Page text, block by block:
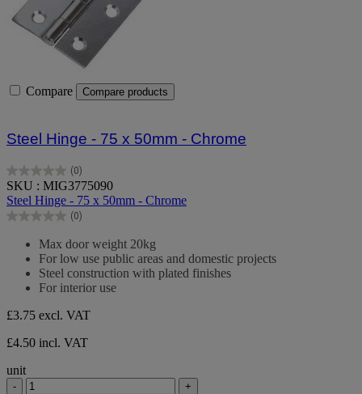
Compare Compare products
Steel Hinge - 75 x 50mm - Chrome
(0)
0.0
out
of
5
SKU : MIG3775090
Steel Hinge - 75 x 50mm - Chrome
(0)
0.0
Max door weight 20kg
For low use public areas and domestic projects
Steel construction with plated finishes
For interior use
£3.75 excl. VAT
£4.50 incl. VAT
unit
- +